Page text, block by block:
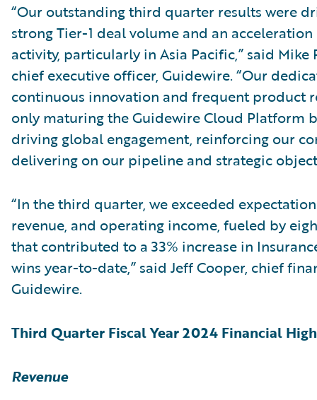
“Our outstanding third quarter results were
strong Tier-1 deal volume and an
activity, particularly in Asia Pacific,” said Mike
chief executive officer, Guidewire. “Our
continuous innovation and frequent product
only maturing the Guidewire Cloud Platform
driving global engagement, reinforcing our
delivering on our pipeline and strategic
“In the third quarter, we exceeded
revenue, and operating income, fueled by
that contributed to a 33% increase in
wins year-to-date,” said Jeff Cooper, chief
Guidewire.
Third Quarter Fiscal Year 2024 Financial
Revenue